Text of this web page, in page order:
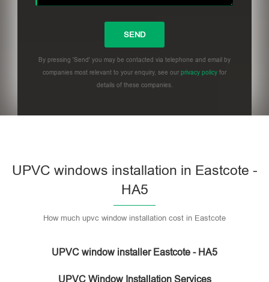
By pressing 'Send' you may be contacted via telephone and email by
companies most relevant to your enquiry, see our privacy policy for
details of these companies.
UPVC windows installation in Eastcote -
HA5
How much upvc window installation cost in Eastcote
UPVC window installer Eastcote - HA5
UPVC Window Installation Services